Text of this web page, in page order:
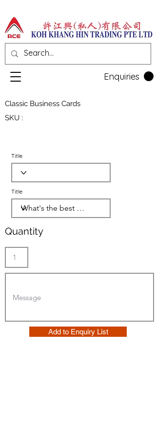
Enquiries
Classic Business Cards
SKU :
Title
Title
Quantity
Add to Enquiry List